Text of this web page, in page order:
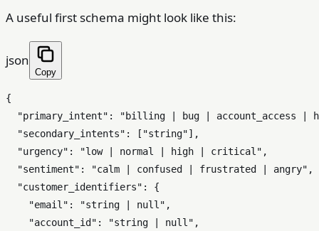
A useful first schema might look like this:
json
Copy
{
"primary_intent" :
"billing | bug | account_access |
"secondary_intents" : [ "string"] ,
"urgency" : "low | normal | high | critical" ,
"sentiment" : "calm | confused | frustrated | angry" ,
"customer_identifiers" :
{
"email" : "string | null" ,
"account_id" : "string | null" ,